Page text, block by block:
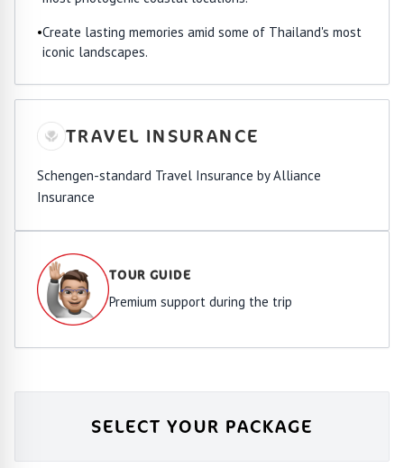
•Create lasting memories amid some of Thailand's most
iconic landscapes.
TRAVEL INSURANCE
Schengen-standard Travel Insurance by Alliance
Insurance
TOUR GUIDE
Premium support during the trip
SELECT YOUR PACKAGE